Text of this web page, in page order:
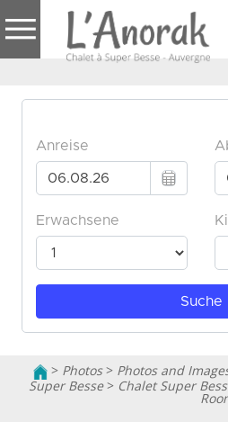
> Photos> Photos and
Super Besse> Chalet Super